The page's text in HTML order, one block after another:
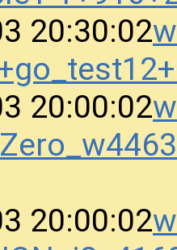
20:30:02
20:00:02
20:00:02